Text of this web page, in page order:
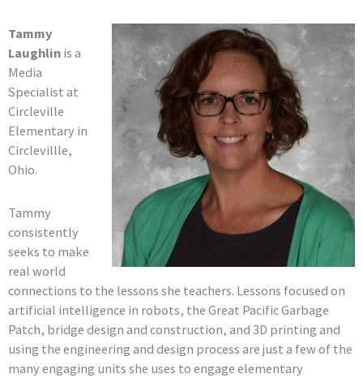
Tammy
Laughlin is a
Media
Specialist at
Circleville
Elementary in
Circlevillle,
Ohio.
Tammy
consistently
seeks to make
real world
connections to the lessons she teachers. Lessons focused on
artificial intelligence in robots, the Great Pacific Garbage
Patch, bridge design and construction, and 3D printing and
using the engineering and design process are just a few of the
many engaging units she uses to engage elementary